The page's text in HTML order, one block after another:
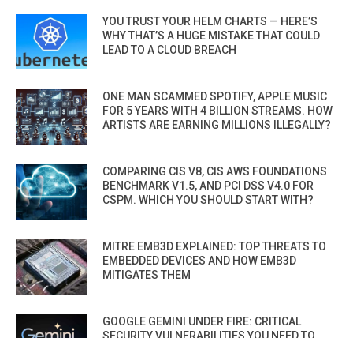
YOU TRUST YOUR HELM CHARTS — HERE’S
WHY THAT’S A HUGE MISTAKE THAT COULD
LEAD TO A CLOUD BREACH
ONE MAN SCAMMED SPOTIFY, APPLE MUSIC
FOR 5 YEARS WITH 4 BILLION STREAMS. HOW
ARTISTS ARE EARNING MILLIONS ILLEGALLY?
COMPARING CIS V8, CIS AWS FOUNDATIONS
BENCHMARK V1.5, AND PCI DSS V4.0 FOR
CSPM. WHICH YOU SHOULD START WITH?
MITRE EMB3D EXPLAINED: TOP THREATS TO
EMBEDDED DEVICES AND HOW EMB3D
MITIGATES THEM
GOOGLE GEMINI UNDER FIRE: CRITICAL